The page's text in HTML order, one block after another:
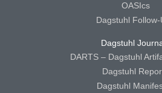
OASIcs
Dagstuhl Follow-
Dagstuhl
DARTS – Dagstuhl
Dagstuhl
Dagstuhl